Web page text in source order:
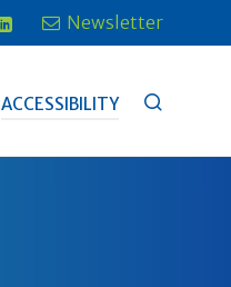
Newsletter
ACCESSIBILITY